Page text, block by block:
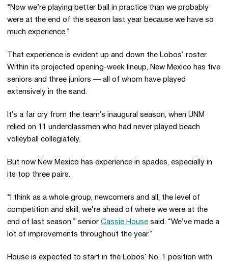
“Now we’re playing better ball in practice than we probably
were at the end of the season last year because we have so
much experience.”
That experience is evident up and down the Lobos’ roster.
Within its projected opening-week lineup, New Mexico has five
seniors and three juniors — all of whom have played
extensively in the sand.
It’s a far cry from the team’s inaugural season, when UNM
relied on 11 underclassmen who had never played beach
volleyball collegiately.
But now New Mexico has experience in spades, especially in
its top three pairs.
“I think as a whole group, newcomers and all, the level of
competition and skill, we’re ahead of where we were at the
end of last season,” senior Cassie House said. “We’ve made a
lot of improvements throughout the year.”
House is expected to start in the Lobos’ No. 1 position with